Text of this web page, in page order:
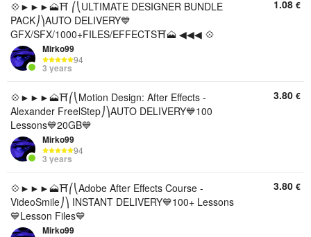
💠►►►🗻⛩️ ⎛⎝ULTIMATE DESIGNER BUNDLE
PACK⎠⎞AUTO DELIVERY💙
GFX/SFX/1000+FILES/EFFECTS⛩️🗻 ◀◀◀ 💠
Mirko99
94
3 years
1.08 €
💠►►►🗻⛩️⎛⎝Motion Design: After Effects -
Alexander FreelStep⎠⎞AUTO DELIVERY💙100
Lessons💙20GB💙
Mirko99
94
3 years
3.80 €
💠►►►🗻⛩️⎛⎝Adobe After Effects Course -
VideoSmile⎠⎞ INSTANT DELIVERY💙100+ Lessons
💙Lesson Files💙
Mirko99
3.80 €